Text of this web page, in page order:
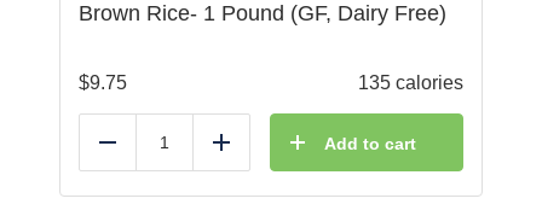
Brown Rice- 1 Pound (GF, Dairy Free)
$9.75 135 calories
Reduce Add Add to cart